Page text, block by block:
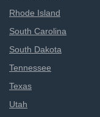
Rhode Island
South Carolina
South Dakota
Tennessee
Texas
Utah